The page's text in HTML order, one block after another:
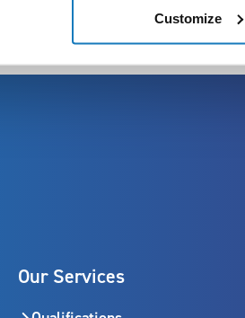
Customize
Our Services